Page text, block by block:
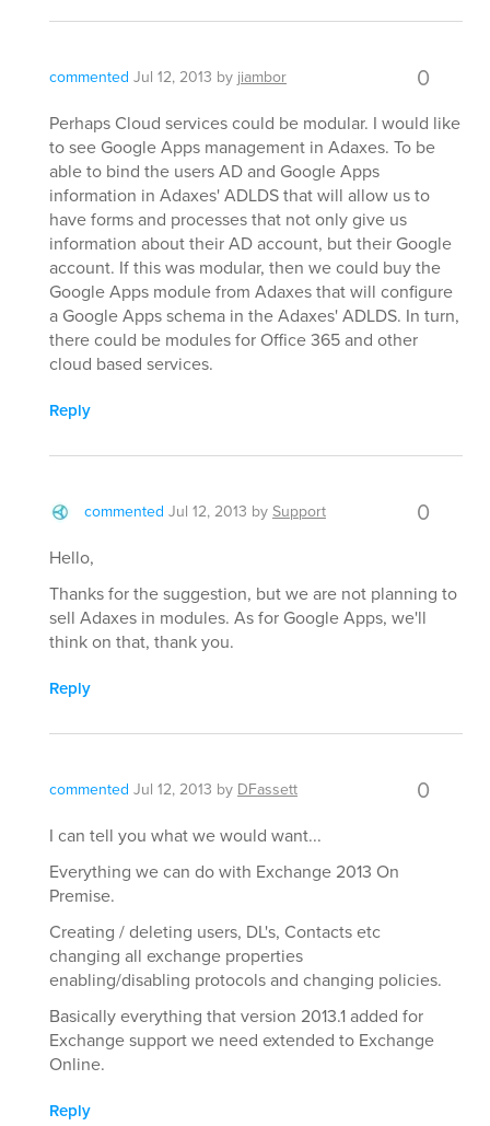
commented Jul 12, 2013 by jiambor 0
Perhaps Cloud services could be modular. I would like
to see Google Apps management in Adaxes. To be
able to bind the users AD and Google Apps
information in Adaxes' ADLDS that will allow us to
have forms and processes that not only give us
information about their AD account, but their Google
account. If this was modular, then we could buy the
Google Apps module from Adaxes that will configure
a Google Apps schema in the Adaxes' ADLDS. In turn,
there could be modules for Office 365 and other
cloud based services.
Reply
commented Jul 12, 2013 bySupport 0
Hello,
Thanks for the suggestion, but we are not planning to
sell Adaxes in modules. As for Google Apps, we'll
think on that, thank you.
Reply
commented Jul 12, 2013 by DFassett 0
I can tell you what we would want...
Everything we can do with Exchange 2013 On
Premise.
Creating / deleting users, DL's, Contacts etc
changing all exchange properties
enabling/disabling protocols and changing policies.
Basically everything that version 2013.1 added for
Exchange support we need extended to Exchange
Online.
Reply